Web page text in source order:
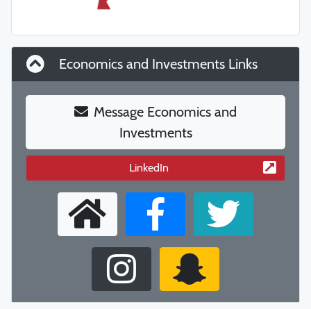
Economics and Investments Links
Message Economics and
Investments
LinkedIn